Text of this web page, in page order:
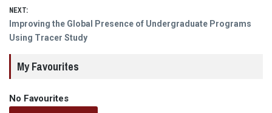
NEXT:
Next
post:
Improving the Global Presence of Undergraduate Programs
Using Tracer Study
My Favourites
No Favourites